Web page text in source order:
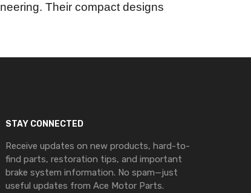
Their compact designs
STAY CONNECTED
Receive updates on new products, hard-to-
find parts, restoration tips, and important
brake system information. No spam—just
useful updates from Ace Motor Parts.